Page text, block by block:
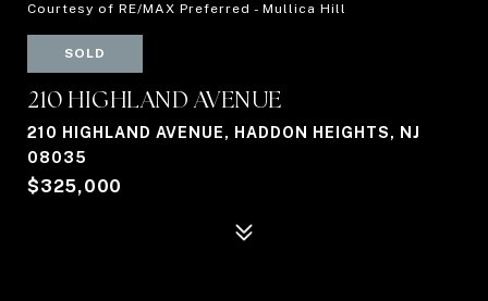
Courtesy of RE/MAX Preferred - Mullica Hill
SOLD
210 HIGHLAND AVENUE
210 HIGHLAND AVENUE, HADDON HEIGHTS, NJ
08035
$325,000